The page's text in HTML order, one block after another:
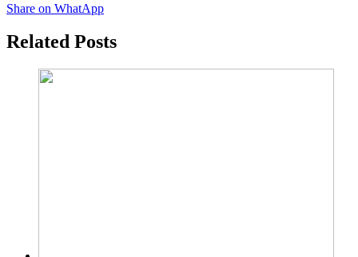
Share on WhatApp
Related Posts